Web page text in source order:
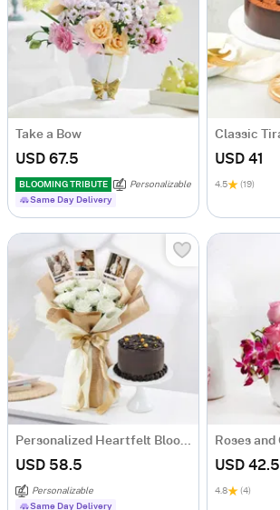
Take a Bow
USD 67.5
BLOOMING TRIBUTE
Personalizable
Same Day Delivery
USD 41
4.5 (19)
Personalized Heartfelt Blooms And Sweet Treat
USD 58.5
Personalizable
Same Day Delivery
USD 42.5
4.8 (4)